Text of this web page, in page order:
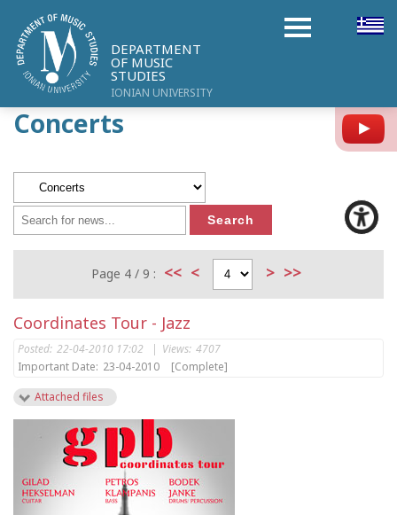
DEPARTMENT
OF MUSIC
STUDIES
IONIAN UNIVERSITY
Concerts
Page 4 / 9 : << < > >>
Coordinates Tour - Jazz
Posted: 22-04-2010 17:02 | Views: 4707
Important Date: 23-04-2010
[Complete]
Attached files